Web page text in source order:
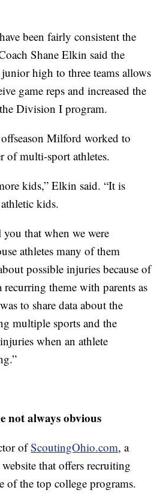
been fairly consistent the
Shane Elkin said the
high to three teams allows
game reps and increased the
Division I program.
Milford worked to
of multi-sport athletes.
kids,” Elkin said. “It is
kids.
that when we were
athletes many of them
possible injuries because of
theme with parents as
to share data about the
multiple sports and the
when an athlete
not always obvious
ofScoutingOhio.com, a
that offers recruiting
of the top college programs.